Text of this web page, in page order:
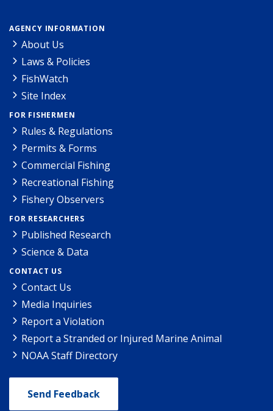
AGENCY INFORMATION
About Us
Laws & Policies
FishWatch
Site Index
FOR FISHERMEN
Rules & Regulations
Permits & Forms
Commercial Fishing
Recreational Fishing
Fishery Observers
FOR RESEARCHERS
Published Research
Science & Data
CONTACT US
Contact Us
Media Inquiries
Report a Violation
Report a Stranded or Injured Marine Animal
NOAA Staff Directory
Send Feedback